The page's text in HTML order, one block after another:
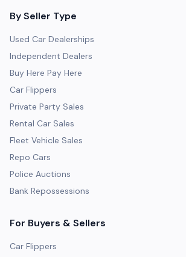
By Seller Type
Used Car Dealerships
Independent Dealers
Buy Here Pay Here
Car Flippers
Private Party Sales
Rental Car Sales
Fleet Vehicle Sales
Repo Cars
Police Auctions
Bank Repossessions
For Buyers & Sellers
Car Flippers